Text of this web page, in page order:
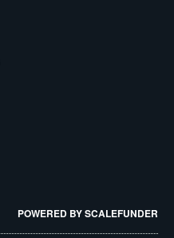
POWERED BY SCALEFUNDER